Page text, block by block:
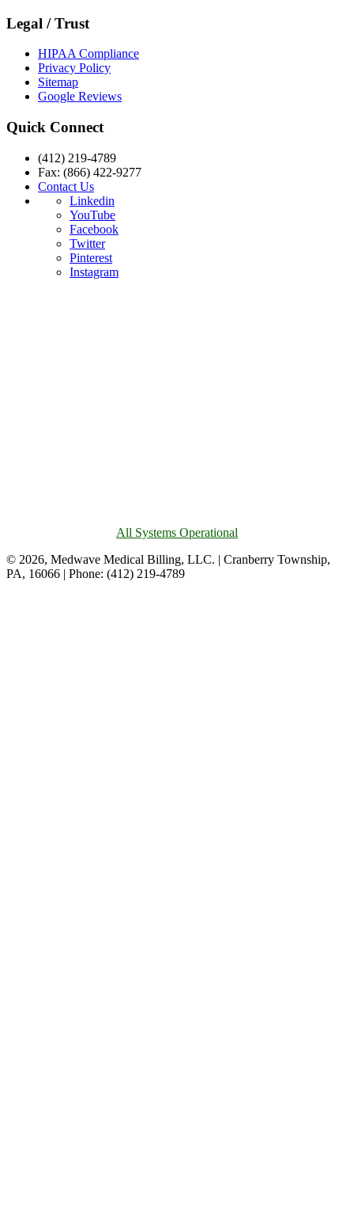
Legal / Trust
HIPAA Compliance
Privacy Policy
Sitemap
Google Reviews
Quick Connect
(412) 219-4789
Fax: (866) 422-9277
Contact Us
Linkedin
YouTube
Facebook
Twitter
Pinterest
Instagram
All Systems Operational
© 2026, Medwave Medical Billing, LLC. | Cranberry Township,
PA, 16066 | Phone: (412) 219-4789